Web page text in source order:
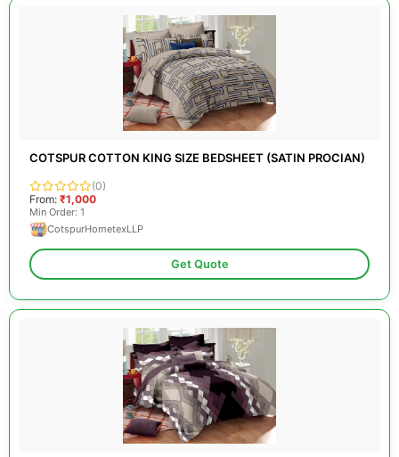
COTSPUR COTTON KING SIZE BEDSHEET (SATIN PROCIAN)
(0)
From: ₹1,000
Min Order: 1
CotspurHometexLLP
Get Quote